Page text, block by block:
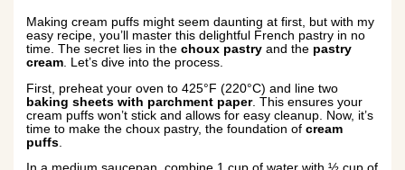
Making cream puffs might seem daunting at first, but with my
easy recipe, you’ll master this delightful French pastry in no
time. The secret lies in thechoux pastry and the pastry
cream . Let’s dive into the process.
First, preheat your oven to 425°F (220°C) and line two
baking sheets with parchment paper. This ensures your
cream puffs won’t stick and allows for easy cleanup. Now, it’s
time to make the choux pastry, the foundation ofcream
puffs